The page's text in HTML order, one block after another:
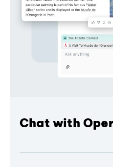
Chat with